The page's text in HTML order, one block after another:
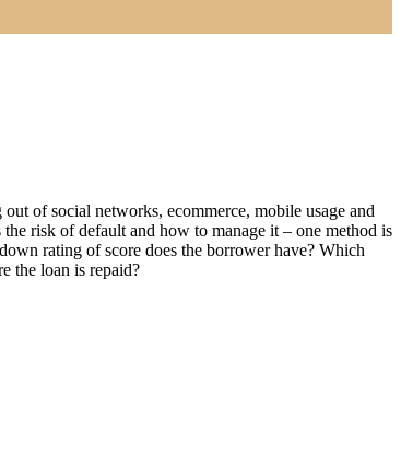
of social networks, ecommerce, mobile usage and
risk of default and how to manage it – one method is
rating of score does the borrower have? Which
the loan is repaid?